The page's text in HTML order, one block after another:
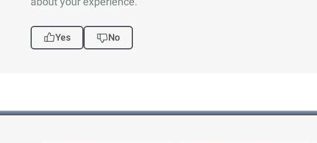
Yes No